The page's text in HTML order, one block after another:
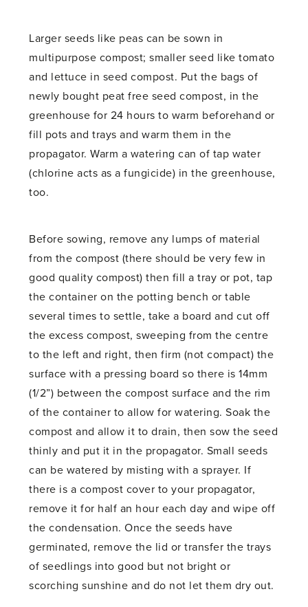
Larger seeds like peas can be sown in
multipurpose compost; smaller seed like tomato
and lettuce in seed compost. Put the bags of
newly bought peat free seed compost, in the
greenhouse for 24 hours to warm beforehand or
fill pots and trays and warm them in the
propagator. Warm a watering can of tap water
(chlorine acts as a fungicide) in the greenhouse,
too.
Before sowing, remove any lumps of material
from the compost (there should be very few in
good quality compost) then fill a tray or pot, tap
the container on the potting bench or table
several times to settle, take a board and cut off
the excess compost, sweeping from the centre
to the left and right, then firm (not compact) the
surface with a pressing board so there is 14mm
(1/2”) between the compost surface and the rim
of the container to allow for watering. Soak the
compost and allow it to drain, then sow the seed
thinly and put it in the propagator. Small seeds
can be watered by misting with a sprayer. If
there is a compost cover to your propagator,
remove it for half an hour each day and wipe off
the condensation. Once the seeds have
germinated, remove the lid or transfer the trays
of seedlings into good but not bright or
scorching sunshine and do not let them dry out.